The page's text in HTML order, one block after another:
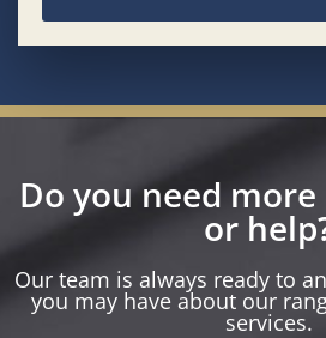
Do you need
or
Our team is always ready to
you may have about our
services.